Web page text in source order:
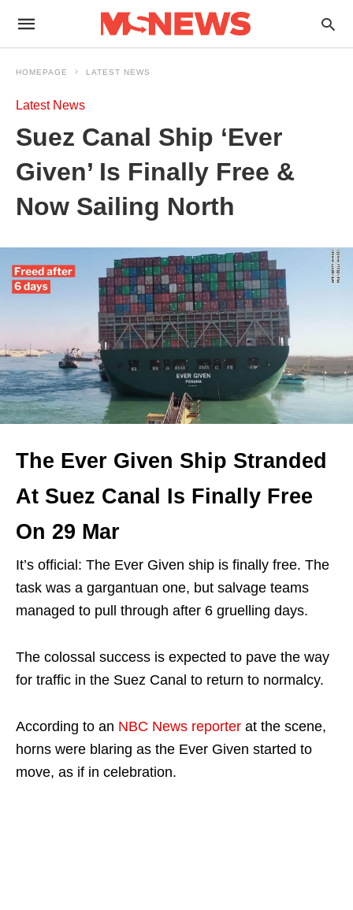
HOMEPAGE LATEST NEWS
Latest News
Suez Canal Ship ‘Ever
Given’ Is Finally Free &
Now Sailing North
The Ever Given Ship Stranded
At Suez Canal Is Finally Free
On 29 Mar
It’s official: The Ever Given ship is finally free. The
task was a gargantuan one, but salvage teams
managed to pull through after 6 gruelling days.
The colossal success is expected to pave the way
for traffic in the Suez Canal to return to normalcy.
According to an NBC News reporter at the scene,
horns were blaring as the Ever Given started to
move, as if in celebration.